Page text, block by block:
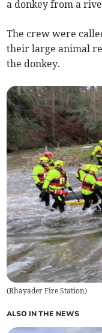
a donkey from a
The crew were
their large animal
the donkey.
(Rhayader Fire Station)
ALSO IN THE NEWS